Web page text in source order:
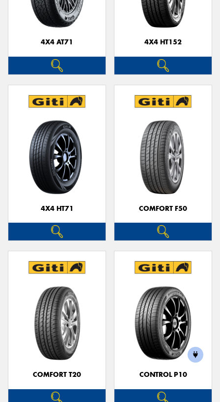
4X4 AT71 4X4 HT152
4X4 HT71 COMFORT F50
COMFORT T20 CONTROL P10